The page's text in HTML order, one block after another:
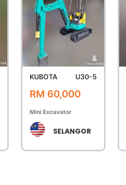
KUBOTA U30-5
RM 60,000
Mini Excavator
SELANGOR